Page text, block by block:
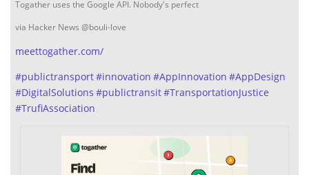
Togather uses the Google API. Nobody's perfect
via Hacker News @bouli-love
meettogather.com/
#publictransport#innovation #AppInnovation #AppDesign
#DigitalSolutions #publictransit#TransportationJustice
#TrufiAssociation